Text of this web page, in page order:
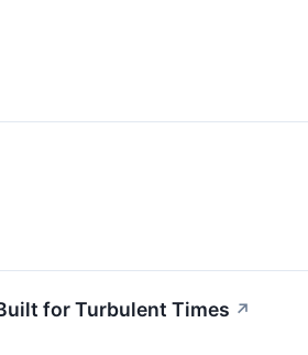
for Turbulent Times ↗